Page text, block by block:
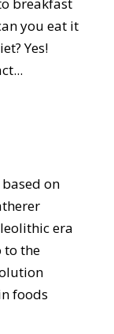
you eat it
Yes!
on
era
to the
foods